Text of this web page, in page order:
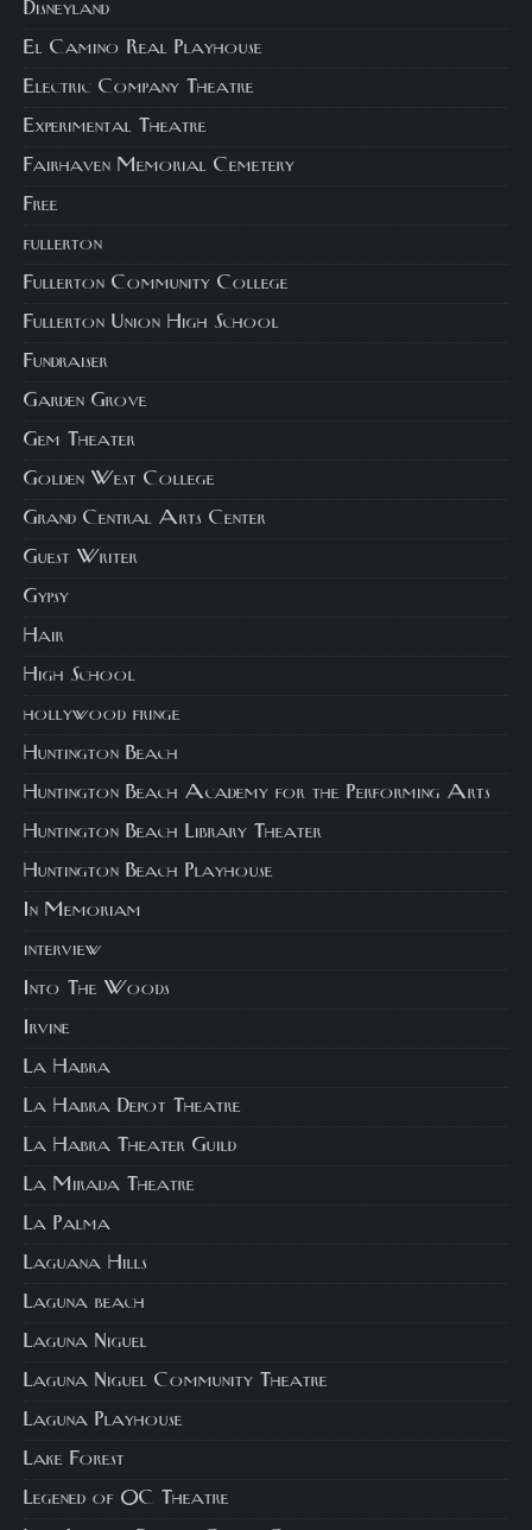
Disneyland
El Camino Real Playhouse
Electric Company Theatre
Experimental Theatre
Fairhaven Memorial Cemetery
Free
fullerton
Fullerton Community College
Fullerton Union High School
Fundraiser
Garden Grove
Gem Theater
Golden West College
Grand Central Arts Center
Guest Writer
Gypsy
Hair
High School
hollywood fringe
Huntington Beach
Huntington Beach Academy for the Performing Arts
Huntington Beach Library Theater
Huntington Beach Playhouse
In Memoriam
interview
Into The Woods
Irvine
La Habra
La Habra Depot Theatre
La Habra Theater Guild
La Mirada Theatre
La Palma
Laguana Hills
Laguna beach
Laguna Niguel
Laguna Niguel Community Theatre
Laguna Playhouse
Lake Forest
Legened of OC Theatre